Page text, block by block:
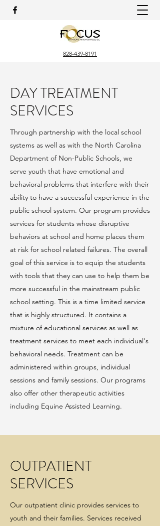
828-439-8191
DAY TREATMENT
SERVICES
Through partnership with the local school
systems as well as with the North Carolina
Department of Non-Public Schools, we
serve youth that have emotional and
behavioral problems that interfere with their
ability to have a successful experience in the
public school system. Our program provides
services for students whose disruptive
behaviors at school and home places them
at risk for school related failures. The overall
goal of this service is to equip the students
with tools that they can use to help them be
more successful in the mainstream public
school setting. This is a time limited service
that is highly structured. It contains a
mixture of educational services as well as
treatment services to meet each individual's
behavioral needs. Treatment can be
administered within groups, individual
sessions and family sessions. Our programs
also offer other therapeutic activities
including Equine Assisted Learning.
OUTPATIENT
SERVICES
Our outpatient clinic provides services to
youth and their families. Services received